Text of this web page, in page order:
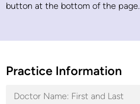
button at the bottom of the page.
Practice Information